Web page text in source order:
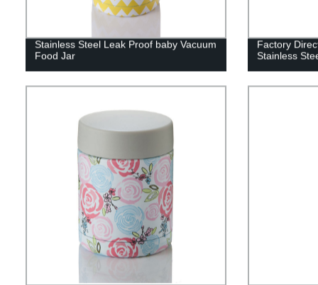
Stainless Steel Leak Proof baby Vacuum
Food Jar
Factory
Stainless